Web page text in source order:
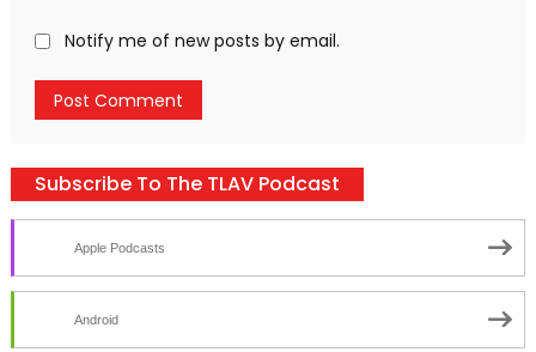
Notify me of new posts by email.
Subscribe To The TLAV Podcast
Apple Podcasts
Android